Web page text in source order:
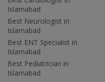
Islamabad
Best Neurologist in
Islamabad
Best ENT Specialist in
Islamabad
Best Pediatrician in
Islamabad